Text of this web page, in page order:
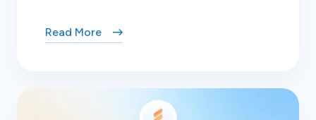
Read More